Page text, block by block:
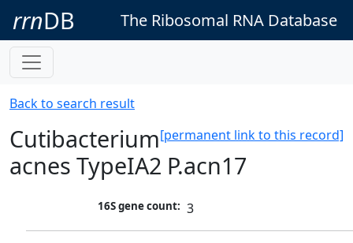
rrnDB The Ribosomal RNA Database
Back to search result
[permanent link to this record]
Cutibacterium
acnes TypeIA2 P.acn17
16S gene count: 3